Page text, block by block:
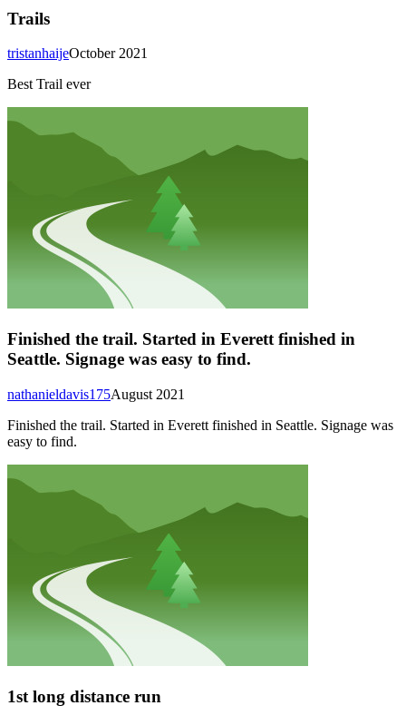
Trails
October 2021
tristanhaije
Best Trail ever
Finished the trail. Started in Everett finished in
Seattle. Signage was easy to find.
August 2021
nathanieldavis175
Finished the trail. Started in Everett finished in Seattle. Signage was
easy to find.
1st long distance run